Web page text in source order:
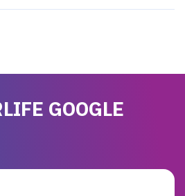
GOOGLE